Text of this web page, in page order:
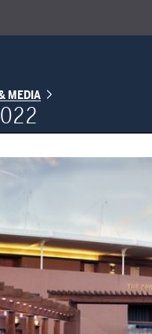
MEDIA
from the Santa Fe Opera